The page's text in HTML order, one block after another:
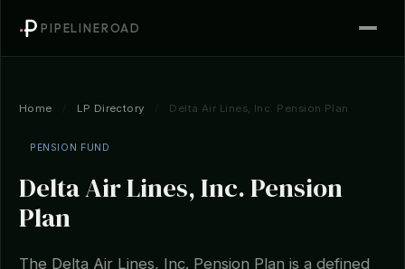
PIPELINEROAD
Home LP Directory Delta Air Lines, Inc. Pension Plan
PENSION FUND
Delta Air Lines, Inc. Pension
Plan
The Delta Air Lines, Inc. Pension Plan is a defined